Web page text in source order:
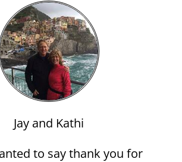
Jay and Kathi
to say thank you for